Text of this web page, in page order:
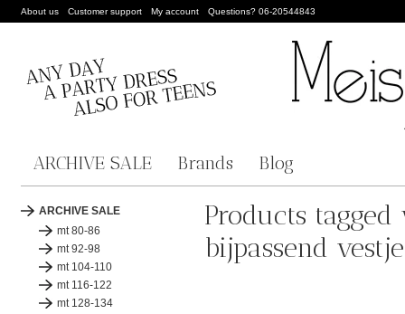
About us Customer support My account Questions? 06-20544843
ARCHIVE SALE Brands Blog
ARCHIVE SALE
mt 80-86
mt 92-98
mt 104-110
mt 116-122
mt 128-134
Products
bijpassend vestje